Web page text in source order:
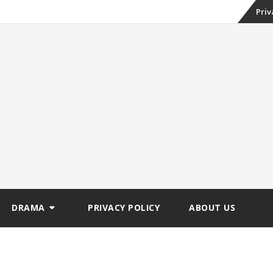
Skip
DRAMA PRIVACY POLICY ABOUT US